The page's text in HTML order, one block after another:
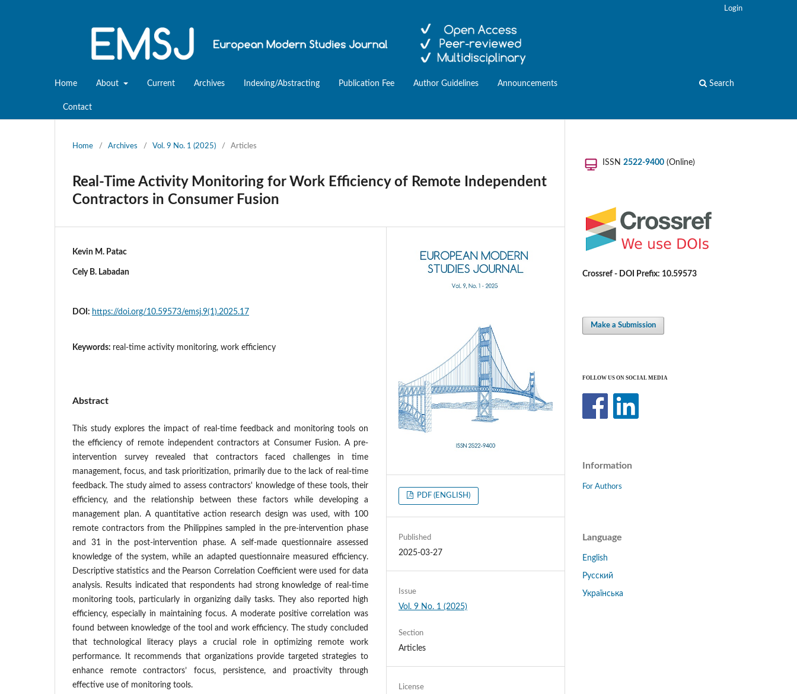
Home About Current Archives Indexing/Abstracting Publication Fee Author Guidelines Announcements
Contact
Search
Login
Home / Archives / Vol. 9 No. 1 (2025) / Articles
Real-Time Activity Monitoring for Work Efficiency of Remote Independent
Contractors in Consumer Fusion
Kevin M. Patac
Cely B. Labadan
DOI: https://doi.org/10.59573/emsj.9(1).2025.17
Keywords: real-time activity monitoring, work efficiency
Abstract
This study explores the impact of real-time feedback and monitoring tools on
the efficiency of remote independent contractors at Consumer Fusion. A pre-
intervention survey revealed that contractors faced challenges in time
management, focus, and task prioritization, primarily due to the lack of real-time
feedback. The study aimed to assess contractors' knowledge of these tools, their
efficiency, and the relationship between these factors while developing a
management plan. A quantitative action research design was used, with 100
remote contractors from the Philippines sampled in the pre-intervention phase
and 31 in the post-intervention phase. A self-made questionnaire assessed
knowledge of the system, while an adapted questionnaire measured efficiency.
Descriptive statistics and the Pearson Correlation Coefficient were used for data
analysis. Results indicated that respondents had strong knowledge of real-time
monitoring tools, particularly in organizing daily tasks. They also reported high
efficiency, especially in maintaining focus. A moderate positive correlation was
found between knowledge of the tool and work efficiency. The study concluded
that technological literacy plays a crucial role in optimizing remote work
performance. It recommends that organizations provide targeted strategies to
enhance remote contractors’ focus, persistence, and proactivity through
effective use of monitoring tools.
PDF (ENGLISH)
Published
2025-03-27
Issue
Vol. 9 No. 1 (2025)
Section
Articles
License
ISSN 2522-9400 (Online)
Crossref - DOI Prefix: 10.59573
Make a Submission
FOLLOW US ON SOCIAL MEDIA
Information
For Authors
Language
English
Русский
Українська